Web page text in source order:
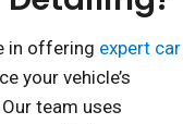
in offering expert car
your vehicle’s
team uses